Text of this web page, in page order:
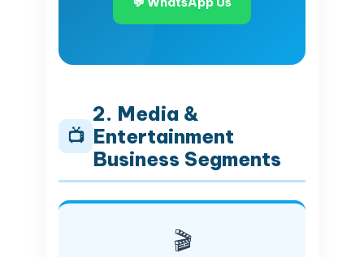
📺
2. Media &
Entertainment
Business Segments
🎬